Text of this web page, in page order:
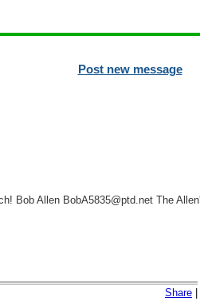
Post new message
Bob Allen BobA5835@ptd.net The
Share |